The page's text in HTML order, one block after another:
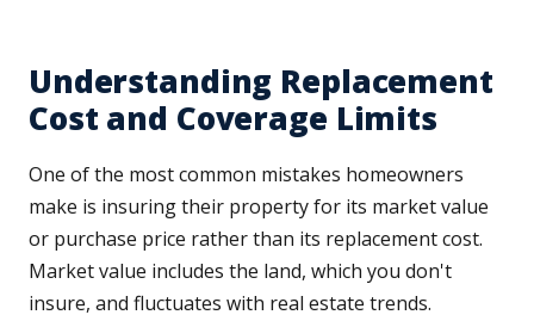
Understanding Replacement
Cost and Coverage Limits
One of the most common mistakes homeowners
make is insuring their property for its market value
or purchase price rather than its replacement cost.
Market value includes the land, which you don't
insure, and fluctuates with real estate trends.